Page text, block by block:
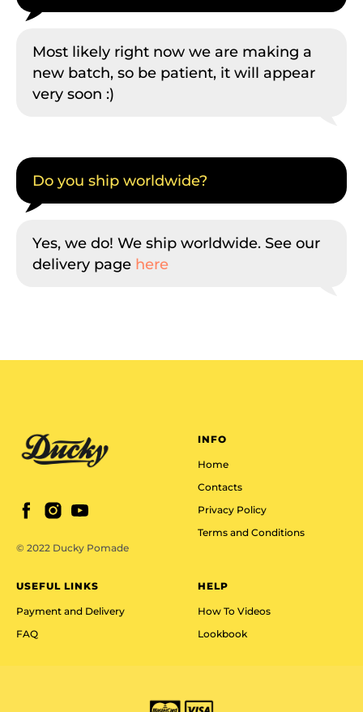
Most likely right now we are making a
new batch, so be patient, it will appear
very soon :)
Do you ship worldwide?
Yes, we do! We ship worldwide. See our
delivery page here
© 2022 Ducky Pomade
INFO
Home
Contacts
Privacy Policy
Terms and Conditions
USEFUL LINKS
Payment and Delivery
FAQ
HELP
How To Videos
Lookbook